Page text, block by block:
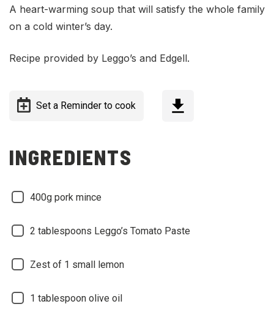
A heart-warming soup that will satisfy the whole family
on a cold winter’s day.
Recipe provided by Leggo’s and Edgell.
Set a Reminder to cook
INGREDIENTS
400g pork mince
2 tablespoons Leggo’s Tomato Paste
Zest of 1 small lemon
1 tablespoon olive oil